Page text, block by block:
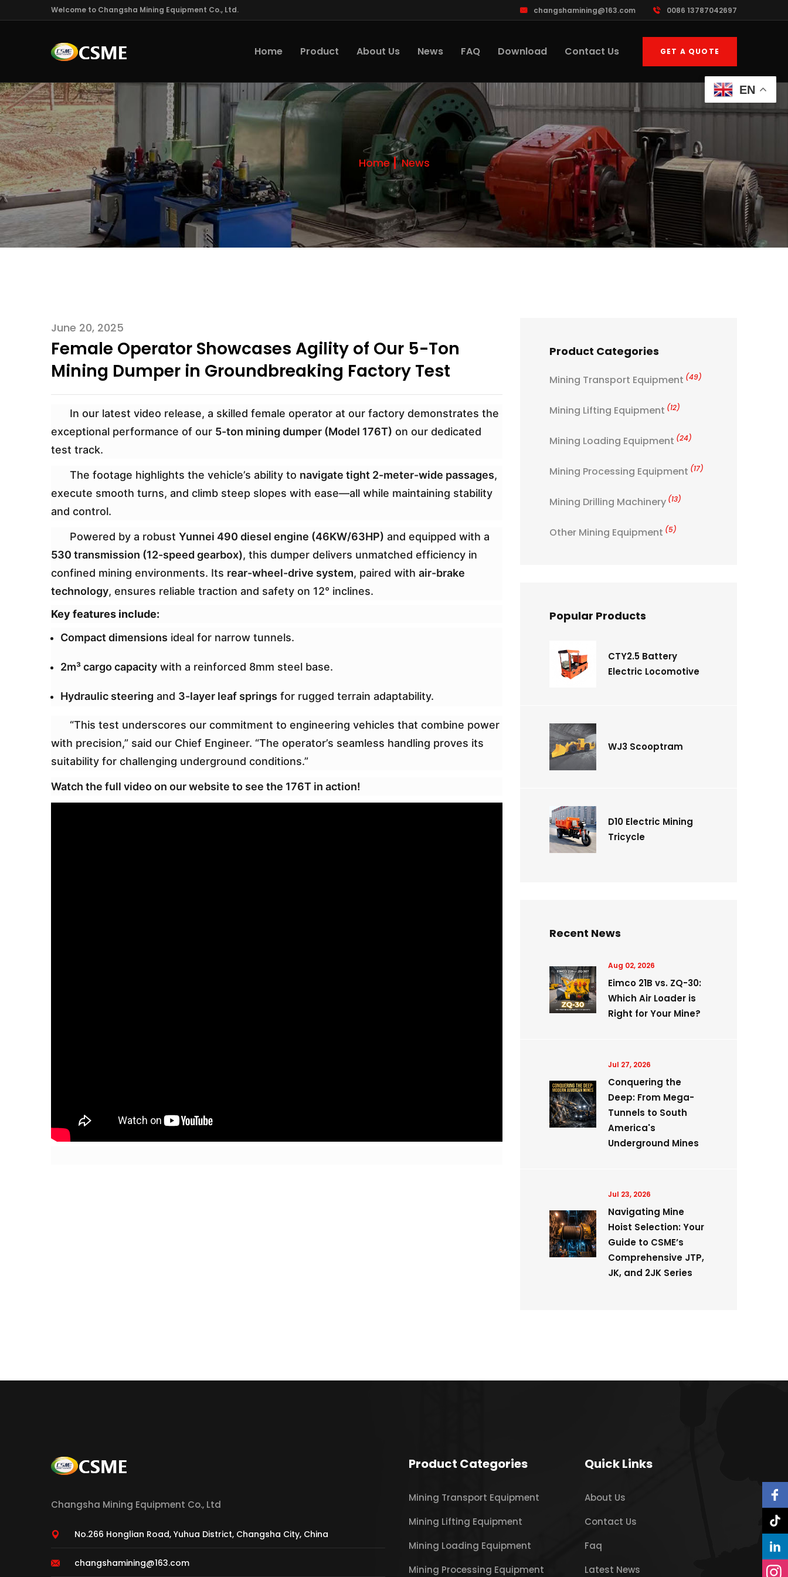
Welcome to Changsha Mining Equipment Co., Ltd. changshamining@163.com 0086 13787042697
Home Product About Us News FAQ Download Contact Us GET A QUOTE
Home News
June 20, 2025
Female Operator Showcases Agility of Our 5-Ton
Mining Dumper in Groundbreaking Factory Test
In our latest video release, a skilled female operator at our factory demonstrates the
exceptional performance of our 5-ton mining dumper (Model 176T) on our dedicated
test track.
The footage highlights the vehicle’s ability to navigate tight 2-meter-wide passages,
execute smooth turns, and climb steep slopes with ease—all while maintaining stability
and control.
Powered by a robust Yunnei 490 diesel engine (46KW/63HP) and equipped with a
530 transmission (12-speed gearbox), this dumper delivers unmatched efficiency in
confined mining environments. Its rear-wheel-drive system, paired with air-brake
technology, ensures reliable traction and safety on 12° inclines.
Key features include:
Compact dimensions ideal for narrow tunnels.
2m³ cargo capacity with a reinforced 8mm steel base.
Hydraulic steering and 3-layer leaf springs for rugged terrain adaptability.
“This test underscores our commitment to engineering vehicles that combine power
with precision,” said our Chief Engineer. “The operator’s seamless handling proves its
suitability for challenging underground conditions.”
Watch the full video on our website to see the 176T in action!
Product Categories
Mining Transport Equipment (49)
Mining Lifting Equipment (12)
Mining Loading Equipment (24)
Mining Processing Equipment (17)
Mining Drilling Machinery (13)
Other Mining Equipment (5)
Popular Products
CTY2.5 Battery
Electric Locomotive
WJ3 Scooptram
D10 Electric Mining
Tricycle
Recent News
Aug 02, 2026
Eimco 21B vs. ZQ-30:
Which Air Loader is
Right for Your Mine?
Jul 27, 2026
Conquering the
Deep: From Mega-
Tunnels to South
America's
Underground Mines
Jul 23, 2026
Navigating Mine
Hoist Selection: Your
Guide to CSME’s
Comprehensive JTP,
JK, and 2JK Series
Changsha Mining Equipment Co., Ltd
No.266 Honglian Road, Yuhua District, Changsha City, China
changshamining@163.com
Product Categories
Mining Transport Equipment
Mining Lifting Equipment
Mining Loading Equipment
Mining Processing Equipment
Quick Links
About Us
Contact Us
Faq
Latest News
EN